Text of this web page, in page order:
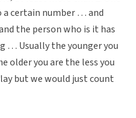
a certain number … and
the person who is it has
… Usually the younger you
older you are the less you
but we would just count